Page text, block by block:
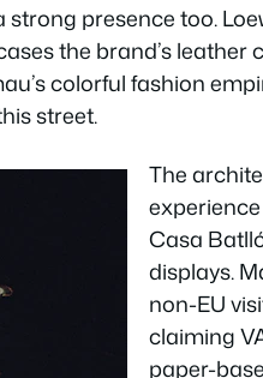
presence too.
the brand’s
colorful fashion
street.
The
Casa
displays.
non-EU
claiming
paper-